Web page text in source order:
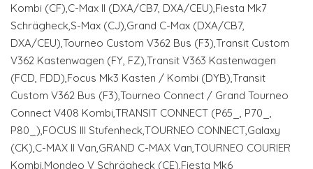
Kombi (CF),C-Max II (DXA/CB7, DXA/CEU),Fiesta Mk7
Schrägheck,S-Max (CJ),Grand C-Max (DXA/CB7,
DXA/CEU),Tourneo Custom V362 Bus (F3),Transit Custom
V362 Kastenwagen (FY, FZ),Transit V363 Kastenwagen
(FCD, FDD),Focus Mk3 Kasten / Kombi (DYB),Transit
Custom V362 Bus (F3),Tourneo Connect / Grand Tourneo
Connect V408 Kombi,TRANSIT CONNECT (P65_, P70_,
P80_),FOCUS III Stufenheck,TOURNEO CONNECT,Galaxy
(CK),C-MAX II Van,GRAND C-MAX Van,TOURNEO COURIER
Kombi,Mondeo V Schrägheck (CE),Fiesta Mk6